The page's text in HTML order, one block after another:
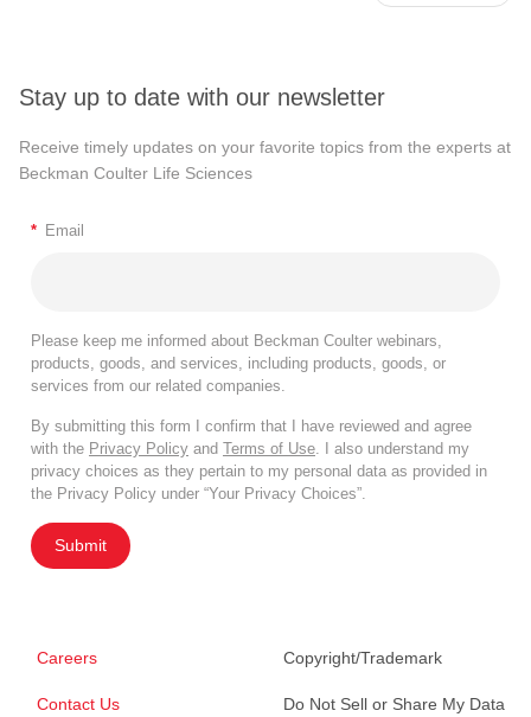
Stay up to date with our newsletter
Receive timely updates on your favorite topics from the experts at
Beckman Coulter Life Sciences
* Email
Please keep me informed about Beckman Coulter webinars,
products, goods, and services, including products, goods, or
services from our related companies.
By submitting this form I confirm that I have reviewed and agree
with the Privacy Policy and Terms of Use . I also understand my
privacy choices as they pertain to my personal data as provided in
the Privacy Policy under “Your Privacy Choices”.
Submit
Careers
Contact Us
Copyright/Trademark
Do Not Sell or Share My Data